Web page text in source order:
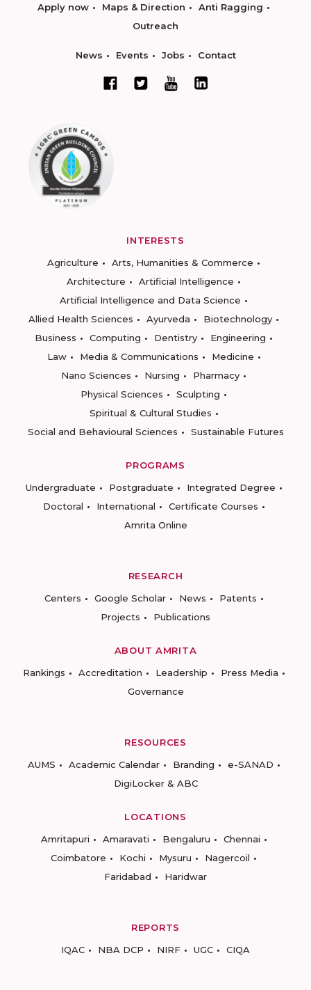
Apply now Maps & Direction
Anti Ragging
Outreach
News Events Jobs Contact
INTERESTS
Agriculture
Arts, Humanities & Commerce
Architecture
Artificial Intelligence
Artificial Intelligence and Data Science
Allied Health Sciences
Ayurveda
Biotechnology
Business
Computing Dentistry
Engineering
Law
Media & Communications
Medicine
Nano Sciences
Nursing
Pharmacy
Physical Sciences
Sculpting
Spiritual & Cultural Studies
Social and Behavioural Sciences
Sustainable Futures
PROGRAMS
Undergraduate
Postgraduate
Integrated Degree
Doctoral
International
Certificate Courses
Amrita Online
RESEARCH
Centers
Google Scholar News
Patents
Projects
Publications
ABOUT AMRITA
Rankings
Accreditation Leadership
Press Media
Governance
RESOURCES
AUMS
Academic Calendar Branding
e-SANAD
DigiLocker & ABC
LOCATIONS
Amritapuri
Amaravati Bengaluru
Chennai
Coimbatore
Kochi Mysuru
Nagercoil
Faridabad
Haridwar
REPORTS
IQAC
NBA DCP NIRF UGC CIQA